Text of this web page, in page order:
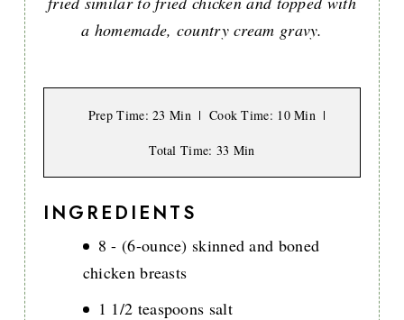
a homemade, country cream gravy.
Prep Time: 23 Min Cook Time: 10 Min
Total Time: 33 Min
INGREDIENTS
8 - (6-ounce) skinned and boned
chicken breasts
1 1/2 teaspoons salt